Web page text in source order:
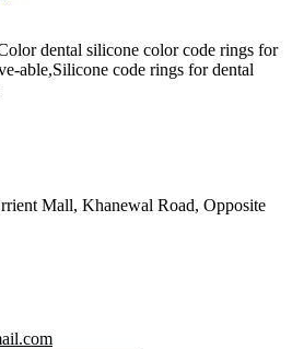
dental silicone color code rings for
able,Silicone code rings for dental
Mall, Khanewal Road, Opposite